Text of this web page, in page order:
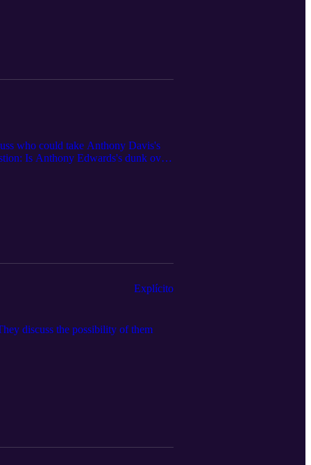
who could take Anthony Davis's
Is Anthony Edwards's dunk over
Explícito
discuss the possibility of them